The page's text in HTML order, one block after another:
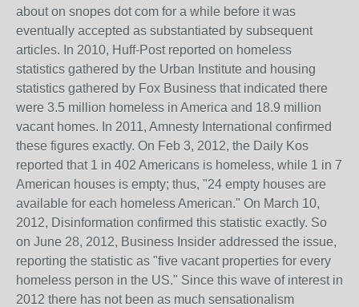
about on snopes dot com for a while before it was
eventually accepted as substantiated by subsequent
articles. In 2010, Huff-Post reported on homeless
statistics gathered by the Urban Institute and housing
statistics gathered by Fox Business that indicated there
were 3.5 million homeless in America and 18.9 million
vacant homes. In 2011, Amnesty International confirmed
these figures exactly. On Feb 3, 2012, the Daily Kos
reported that 1 in 402 Americans is homeless, while 1 in 7
American houses is empty; thus, "24 empty houses are
available for each homeless American." On March 10,
2012, Disinformation confirmed this statistic exactly. So
on June 28, 2012, Business Insider addressed the issue,
reporting the statistic as "five vacant properties for every
homeless person in the US." Since this wave of interest in
2012 there has not been as much sensationalism